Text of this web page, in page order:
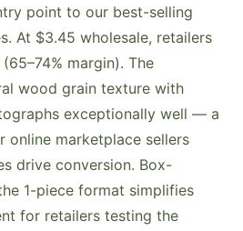
point to our best-selling
At $3.45 wholesale, retailers
margin). The
wood grain texture with
exceptionally well — a
online marketplace sellers
drive conversion. Box-
1-piece format simplifies
for retailers testing the